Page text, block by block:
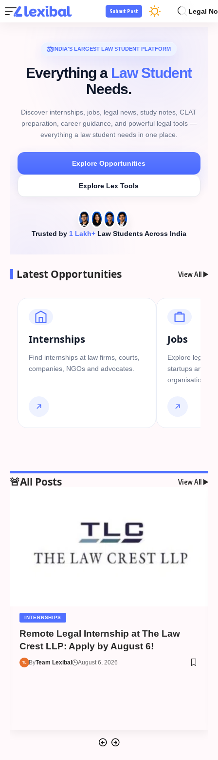
Legal
Submit Post
⚖INDIA'S LARGEST LAW STUDENT PLATFORM
Everything a Law Student
Needs.
Discover internships, jobs, legal news, study notes, CLAT
preparation, career guidance, and powerful legal tools —
everything a law student needs in one place.
Explore Opportunities
Explore Lex Tools
Trusted by 1 Lakh+Law Students Across India
Latest Opportunities View All ▶️
Internships
Find internships at law firms, courts,
companies, NGOs and advocates.
Jobs
Explore legal
startups and
organisations.
🚨All Posts View All ▶️
INTERNSHIPS
Remote Legal Internship at The Law
Crest LLP: Apply by August 6!
ByTeam Lexibal August 6, 2026